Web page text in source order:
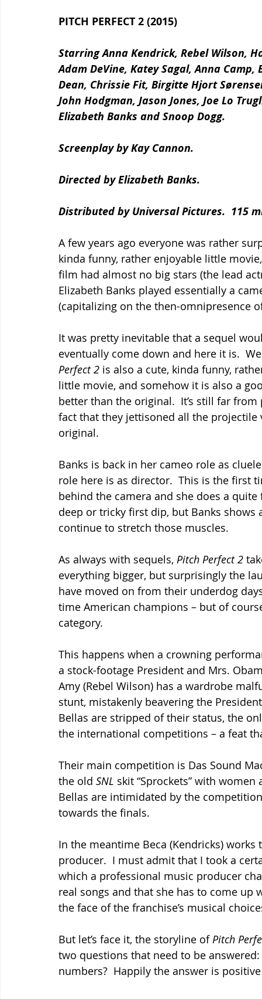
PITCH PERFECT 2 (2015)
Starring Anna Kendrick, Rebel Wilson,
Adam DeVine, Katey Sagal, Anna
Dean, Chrissie Fit, Birgitte Hjort
John Hodgman, Jason Jones, Joe Lo
Elizabeth Banks and Snoop Dogg.
Screenplay by Kay Cannon.
Directed by Elizabeth Banks.
Distributed by Universal Pictures.  115
A few years ago everyone was rather
kinda funny, rather enjoyable little
film had almost no big stars (the lead
Elizabeth Banks played essentially a
(capitalizing on the then-omnipresence
It was pretty inevitable that a sequel
eventually come down and here it is.
Perfect 2 is also a cute, kinda funny,
little movie, and somehow it is also a
better than the original.  It’s still far
fact that they jettisoned all the
original.
Banks is back in her cameo role as
role here is as director.  This is the first
behind the camera and she does a
deep or tricky first dip, but Banks
continue to stretch those muscles.
As always with sequels, Pitch Perfect 2
everything bigger, but surprisingly the
have moved on from their underdog
time American champions – but of
category.
This happens when a crowning
a stock-footage President and Mrs.
Amy (Rebel Wilson) has a wardrobe
stunt, mistakenly beavering the
Bellas are stripped of their status, the
the international competitions – a feat
Their main competition is Das Sound
the old SNL skit “Sprockets” with
Bellas are intimidated by the
towards the finals.
In the meantime Beca (Kendricks)
producer.  I must admit that I took a
which a professional music producer
real songs and that she has to come
the face of the franchise’s musical
But let’s face it, the storyline of Pitch
two questions that need to be
numbers?  Happily the answer is